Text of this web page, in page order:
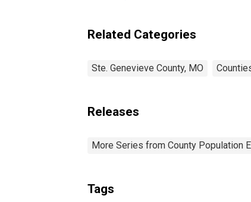
County, MO
Related Categories
Ste. Genevieve County, MO
Releases
More Series from County Population
Tags